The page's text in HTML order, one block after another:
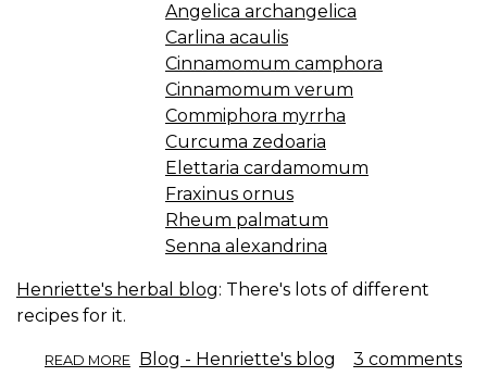
Angelica archangelica
Carlina acaulis
Cinnamomum camphora
Cinnamomum verum
Commiphora myrrha
Curcuma zedoaria
Elettaria cardamomum
Fraxinus ornus
Rheum palmatum
Senna alexandrina
Henriette's herbal blog: There's lots of different
recipes for it.
READ MORE ABOUT
Blog - Henriette's blog 3 comments